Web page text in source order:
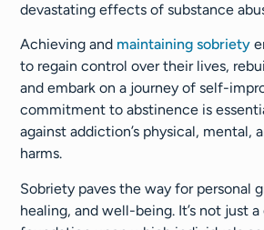
devastating effects of substance
Achieving and maintaining sobriety
to regain control over their lives,
and embark on a journey of self-
commitment to abstinence is
against addiction’s physical, mental,
harms.
Sobriety paves the way for personal
healing, and well-being. It’s not just